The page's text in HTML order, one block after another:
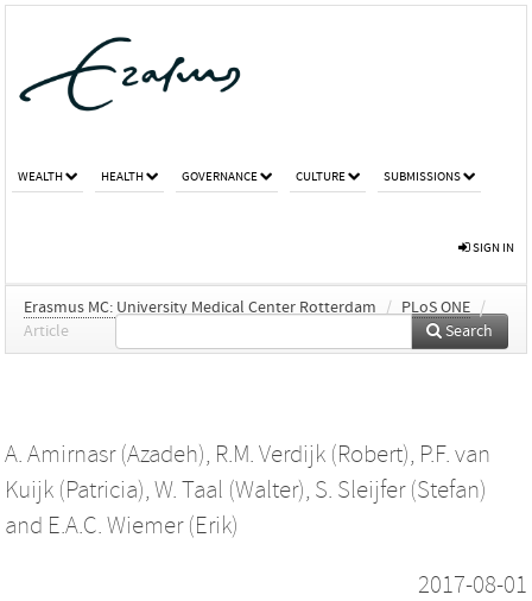
WEALTH HEALTH GOVERNANCE CULTURE SUBMISSIONS
SIGN IN
Erasmus MC: University Medical Center Rotterdam / PLoS ONE /
Article
Search
A. Amirnasr (Azadeh), R.M. Verdijk (Robert), P.F. van
Kuijk (Patricia), W. Taal (Walter), S. Sleijfer (Stefan)
and E.A.C. Wiemer (Erik)
2017-08-01